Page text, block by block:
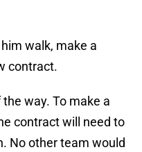
walk, make a
contract.
way. To make a
contract will need to
No other team would